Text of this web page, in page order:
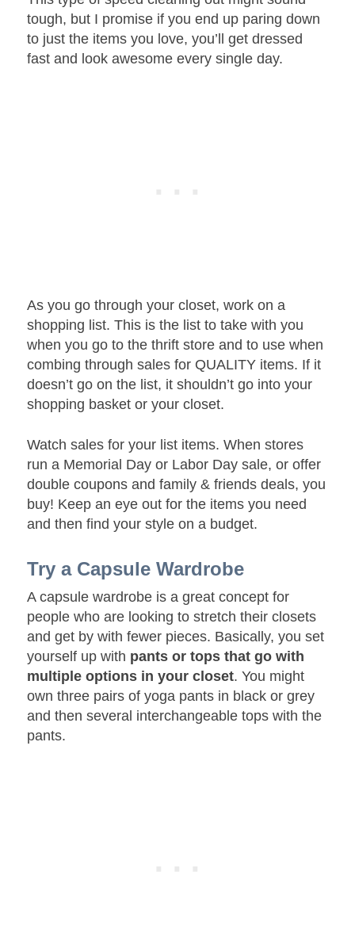
tough, but I promise if you end up paring down
to just the items you love, you’ll get dressed
fast and look awesome every single day.
As you go through your closet, work on a
shopping list. This is the list to take with you
when you go to the thrift store and to use when
combing through sales for QUALITY items. If it
doesn’t go on the list, it shouldn’t go into your
shopping basket or your closet.
Watch sales for your list items. When stores
run a Memorial Day or Labor Day sale, or offer
double coupons and family & friends deals, you
buy! Keep an eye out for the items you need
and then find your style on a budget.
Try a Capsule Wardrobe
A capsule wardrobe is a great concept for
people who are looking to stretch their closets
and get by with fewer pieces. Basically, you set
yourself up with pants or tops that go with
multiple options in your closet. You might
own three pairs of yoga pants in black or grey
and then several interchangeable tops with the
pants.